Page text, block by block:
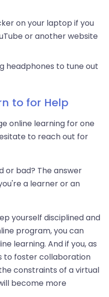
on your laptop if you
or another website
headphones to tune out
to for Help
online learning for one
to reach out for
or bad? The answer
a learner or an
yourself disciplined and
program, you can
learning. And if you, as
to foster collaboration
constraints of a virtual
become more